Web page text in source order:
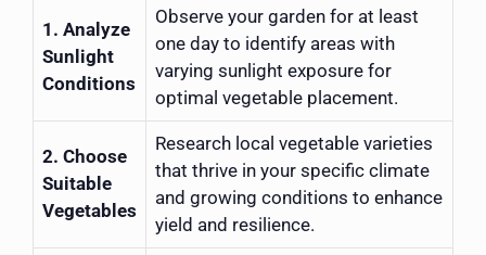
1. Analyze
Sunlight
Conditions
Observe your garden for at least
one day to identify areas with
varying sunlight exposure for
optimal vegetable placement.
2. Choose
Suitable
Vegetables
Research local vegetable varieties
that thrive in your specific climate
and growing conditions to enhance
yield and resilience.